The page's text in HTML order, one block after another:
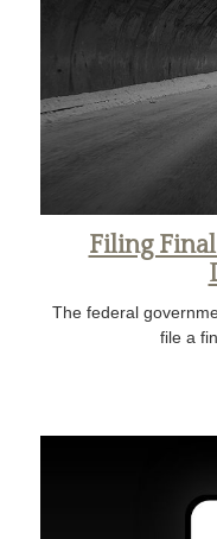
Filing
The federal
file a